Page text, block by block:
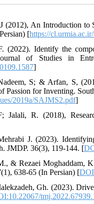
(2012), An Introduction
[https://
Identify the
of Studies in
]
S; & Arfan, S,
Passion for Inventing.
2019a/SAJMS2.pdf]
R. (2018),
J. (2023).
JMDP. 36(3), 119-144. [
& Rezaei Moghaddam,
638-65 (In Persian) [
Gh. (2023).